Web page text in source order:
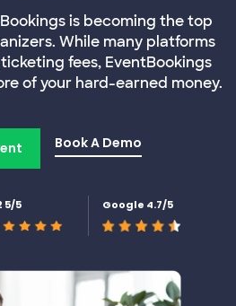
is becoming the top
While many platforms
fees, EventBookings
of your hard-earned money.
Book A Demo
5/5 Google 4.7/5